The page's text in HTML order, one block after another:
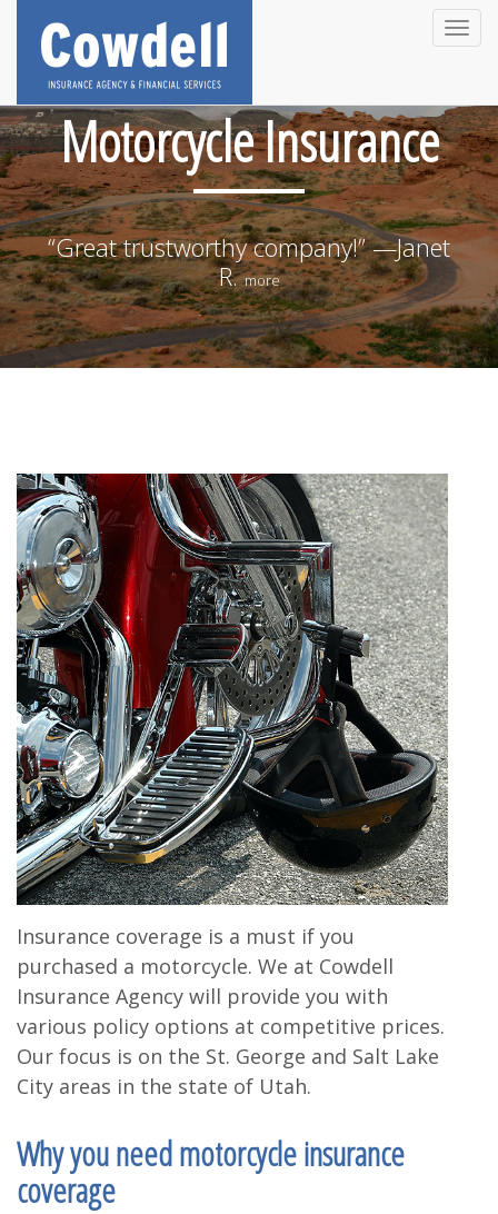
Toggle
Motorcycle Insurance
“Great trustworthy company!” —Janet
R.more
Insurance coverage is a must if you
purchased a motorcycle. We at Cowdell
Insurance Agency will provide you with
various policy options at competitive prices.
Our focus is on the St. George and Salt Lake
City areas in the state of Utah.
Why you need motorcycle insurance
coverage